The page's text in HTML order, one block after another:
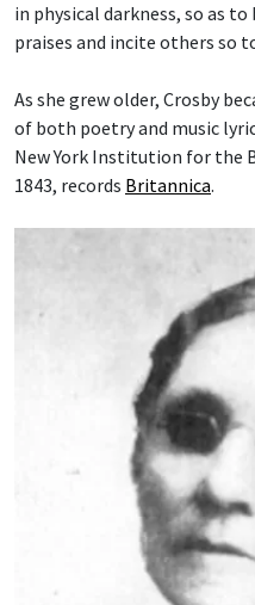
in physical darkness, so as
praises and incite others so
As she grew older, Crosby
of both poetry and music
New York Institution for the
1843, records Britannica.